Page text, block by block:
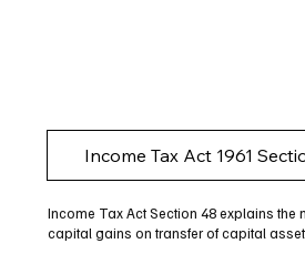
Income Tax Act 1961
Income Tax Act Section 48 explains the
capital gains on transfer of capital